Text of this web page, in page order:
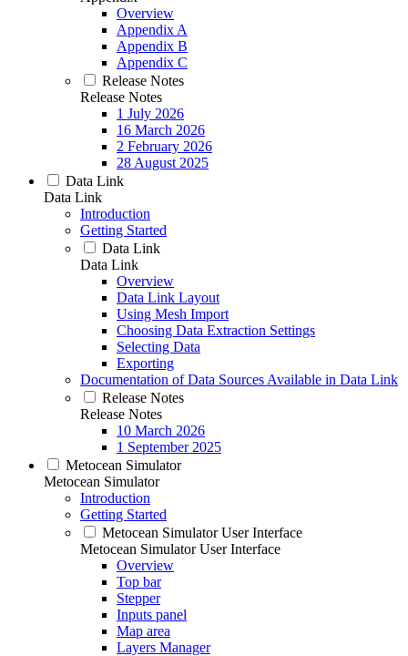
Overview
Appendix A
Appendix B
Appendix C
Release Notes
Release Notes
1 July 2026
16 March 2026
2 February 2026
28 August 2025
Data Link
Data Link
Introduction
Getting Started
Data Link
Data Link
Overview
Data Link Layout
Using Mesh Import
Choosing Data Extraction Settings
Selecting Data
Exporting
Documentation of Data Sources Available in Data Link
Release Notes
Release Notes
10 March 2026
1 September 2025
Metocean Simulator
Metocean Simulator
Introduction
Getting Started
Metocean Simulator User Interface
Metocean Simulator User Interface
Overview
Top bar
Stepper
Inputs panel
Map area
Layers Manager